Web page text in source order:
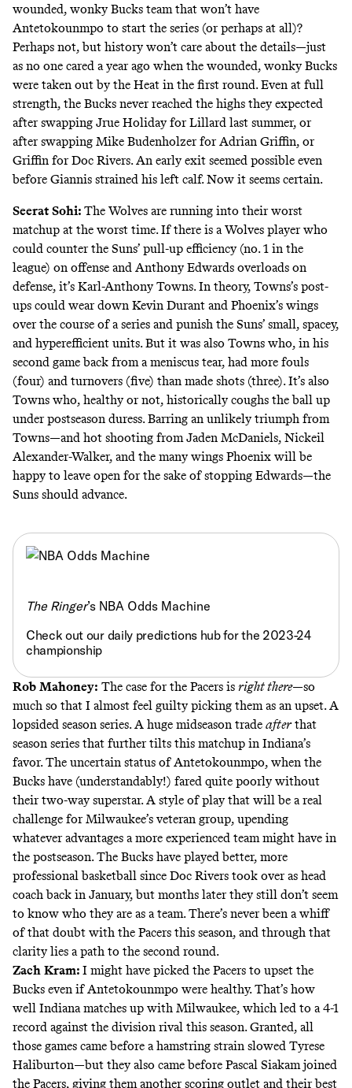
wounded, wonky Bucks team that won’t have
Antetokounmpo to start the series (or perhaps at all)?
Perhaps not, but history won’t care about the details—just
as no one cared a year ago when the wounded, wonky Bucks
were taken out by the Heat in the first round. Even at full
strength, the Bucks never reached the highs they expected
after swapping Jrue Holiday for Lillard last summer, or
after swapping Mike Budenholzer for Adrian Griffin, or
Griffin for Doc Rivers. An early exit seemed possible even
before Giannis strained his left calf. Now it seems certain.
Seerat Sohi: The Wolves are running into their worst
matchup at the worst time. If there is a Wolves player who
could counter the Suns’ pull-up efficiency (no. 1 in the
league) on offense and Anthony Edwards overloads on
defense, it’s Karl-Anthony Towns. In theory, Towns’s post-
ups could wear down Kevin Durant and Phoenix’s wings
over the course of a series and punish the Suns’ small, spacey,
and hyperefficient units. But it was also Towns who, in his
second game back from a meniscus tear, had more fouls
(four) and turnovers (five) than made shots (three). It’s also
Towns who, healthy or not, historically coughs the ball up
under postseason duress. Barring an unlikely triumph from
Towns—and hot shooting from Jaden McDaniels, Nickeil
Alexander-Walker, and the many wings Phoenix will be
happy to leave open for the sake of stopping Edwards—the
Suns should advance.
The Ringer’s NBA Odds Machine
Check out our daily predictions hub for the 2023-24
championship
Rob Mahoney: The case for the Pacers is right there—so
much so that I almost feel guilty picking them as an upset. A
lopsided season series. A huge midseason trade afterthat
season series that further tilts this matchup in Indiana’s
favor. The uncertain status of Antetokounmpo, when the
Bucks have (understandably!) fared quite poorly without
their two-way superstar. A style of play that will be a real
challenge for Milwaukee’s veteran group, upending
whatever advantages a more experienced team might have in
the postseason. The Bucks have played better, more
professional basketball since Doc Rivers took over as head
coach back in January, but months later they still don’t seem
to know who they are as a team. There’s never been a whiff
of that doubt with the Pacers this season, and through that
clarity lies a path to the second round.
Zach Kram: I might have picked the Pacers to upset the
Bucks even if Antetokounmpo were healthy. That’s how
well Indiana matches up with Milwaukee, which led to a 4-1
record against the division rival this season. Granted, all
those games came before a hamstring strain slowed Tyrese
Haliburton—but they also came before Pascal Siakam joined
the Pacers, giving them another scoring outlet and their best